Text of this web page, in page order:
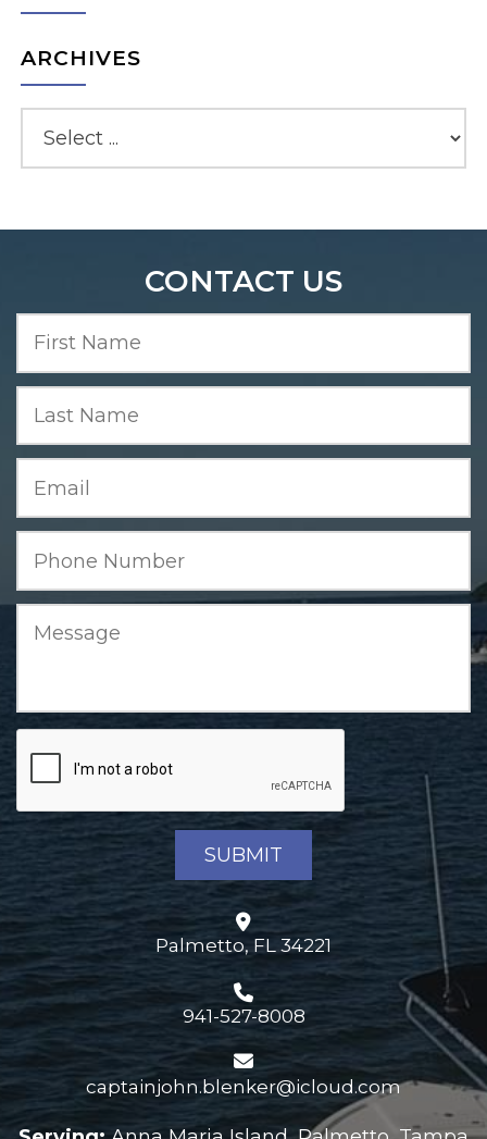
ARCHIVES
CONTACT US
Palmetto, FL 34221
941-527-8008
captainjohn.blenker@icloud.com